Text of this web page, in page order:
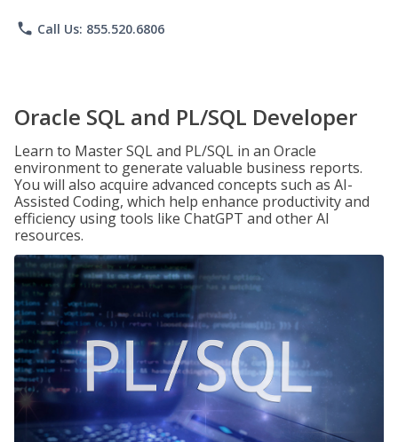
phone Call Us: 855.520.6806
Oracle SQL and PL/SQL Developer
Learn to Master SQL and PL/SQL in an Oracle
environment to generate valuable business reports.
You will also acquire advanced concepts such as AI-
Assisted Coding, which help enhance productivity and
efficiency using tools like ChatGPT and other AI
resources.